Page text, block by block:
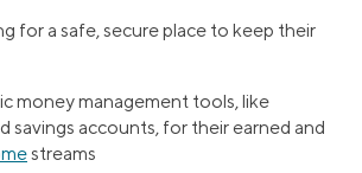
for a safe, secure place to keep their
money management tools, like
savings accounts, for their earned and
streams